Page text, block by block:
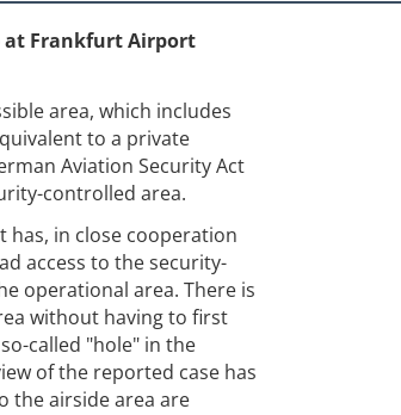
at Frankfurt Airport
area, which includes
to a private
Aviation Security Act
controlled area.
has, in close cooperation
access to the security-
operational area. There is
without having to first
called "hole" in the
of the reported case has
the airside area are